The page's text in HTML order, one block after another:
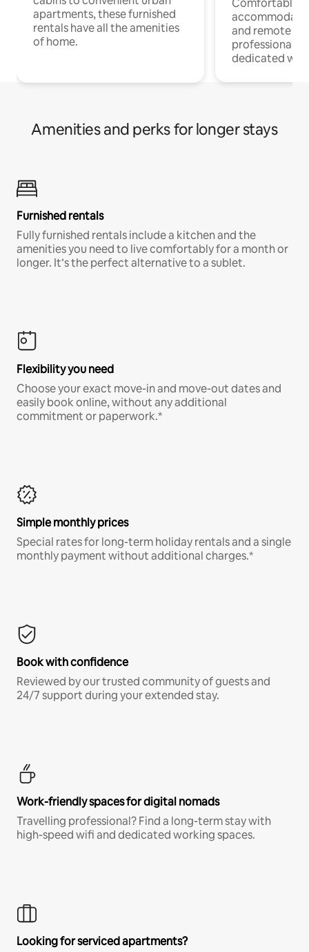
apartments, these furnished
rentals have all the amenities
of home.
Comfortable
and remote
professionals
dedicated
Amenities and perks for longer stays
Furnished rentals
Fully furnished rentals include a kitchen and the
amenities you need to live comfortably for a month or
longer. It’s the perfect alternative to a sublet.
Flexibility you need
Choose your exact move-in and move-out dates and
easily book online, without any additional
commitment or paperwork.*
Simple monthly prices
Special rates for long-term holiday rentals and a single
monthly payment without additional charges.*
Book with confidence
Reviewed by our trusted community of guests and
24/7 support during your extended stay.
Work-friendly spaces for digital nomads
Travelling professional? Find a long-term stay with
high-speed wifi and dedicated working spaces.
Looking for serviced apartments?